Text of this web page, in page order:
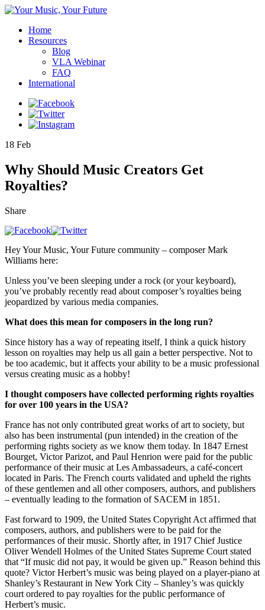
Home
Resources
Blog
VLA Webinar
FAQ
International
18 Feb
Why Should Music Creators Get
Royalties?
Share
Hey Your Music, Your Future community – composer Mark
Williams here:
Unless you’ve been sleeping under a rock (or your keyboard),
you’ve probably recently read about composer’s royalties being
jeopardized by various media companies.
What does this mean for composers in the long run?
Since history has a way of repeating itself, I think a quick history
lesson on royalties may help us all gain a better perspective. Not to
be too academic, but it affects your ability to be a music professional
versus creating music as a hobby!
I thought composers have collected performing rights royalties
for over 100 years in the USA?
France has not only contributed great works of art to society, but
also has been instrumental (pun intended) in the creation of the
performing rights society as we know them today. In 1847 Ernest
Bourget, Victor Parizot, and Paul Henrion were paid for the public
performance of their music at Les Ambassadeurs, a café-concert
located in Paris. The French courts validated and upheld the rights
of these gentlemen and all other composers, authors, and publishers
– eventually leading to the formation of SACEM in 1851.
Fast forward to 1909, the United States Copyright Act affirmed that
composers, authors, and publishers were to be paid for the
performances of their music. Shortly after, in 1917 Chief Justice
Oliver Wendell Holmes of the United States Supreme Court stated
that “If music did not pay, it would be given up.” Reason behind this
quote? Victor Herbert’s music was being played on a player-piano at
Shanley’s Restaurant in New York City – Shanley’s was quickly
court ordered to pay royalties for the public performance of
Herbert’s music.